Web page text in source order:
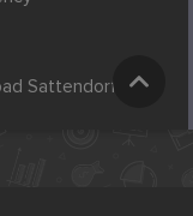
Sattendorf.